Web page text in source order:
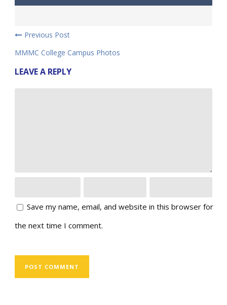
Previous Post
MMMC College Campus Photos
LEAVE A REPLY
Save my name, email, and website in this browser for
the next time I comment.